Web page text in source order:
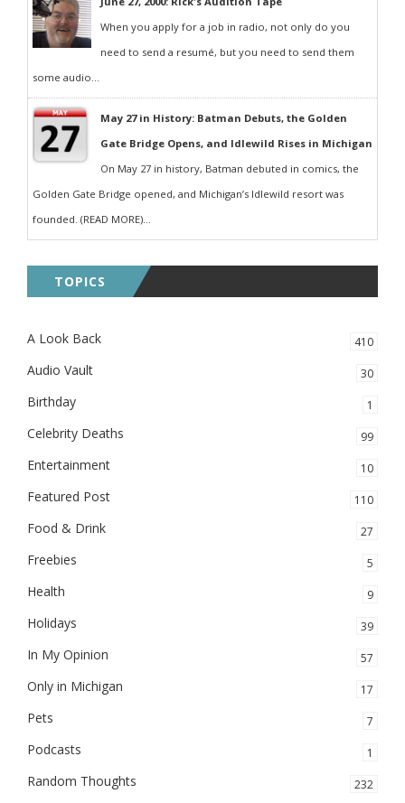
When you apply for a job in radio, not only do you
need to send a resumé, but you need to send them
some audio...
May 27 in History: Batman Debuts, the Golden
Gate Bridge Opens, and Idlewild Rises in Michigan
On May 27 in history, Batman debuted in comics, the
Golden Gate Bridge opened, and Michigan’s Idlewild resort was
founded. (READ MORE)...
TOPICS
A Look Back 410
Audio Vault 30
Birthday 1
Celebrity Deaths 99
Entertainment 10
Featured Post 110
Food & Drink 27
Freebies 5
Health 9
Holidays 39
In My Opinion 57
Only in Michigan 17
Pets 7
Podcasts 1
Random Thoughts 232